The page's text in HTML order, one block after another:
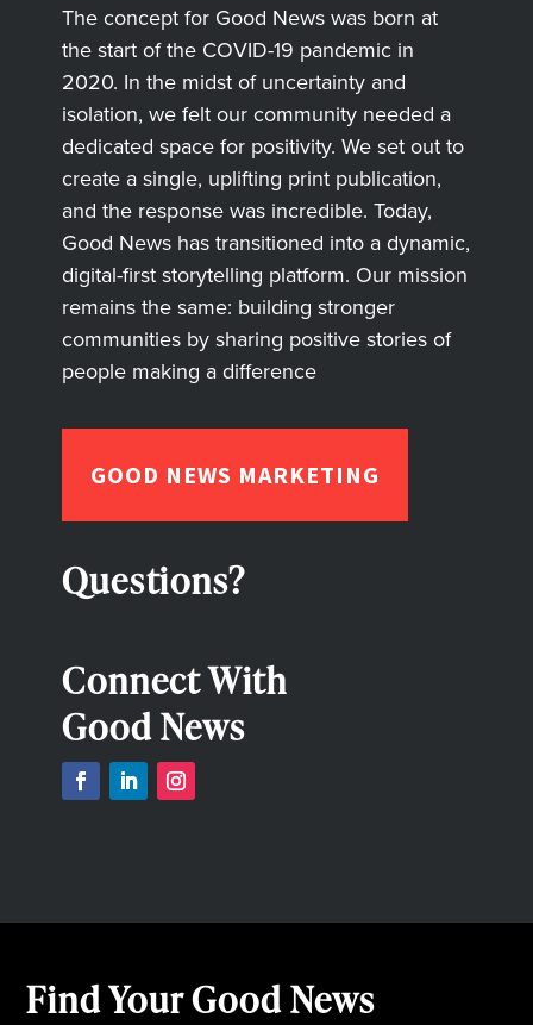
The concept for Good News was born at
the start of the COVID-19 pandemic in
2020. In the midst of uncertainty and
isolation, we felt our community needed a
dedicated space for positivity. We set out to
create a single, uplifting print publication,
and the response was incredible. Today,
Good News has transitioned into a dynamic,
digital-first storytelling platform. Our mission
remains the same: building stronger
communities by sharing positive stories of
people making a difference
GOOD NEWS MARKETING
Questions?
Connect With
Good News
Find Your Good News